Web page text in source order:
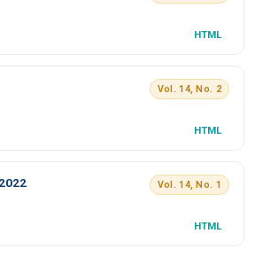
HTML
Vol. 14, No. 2
HTML
Vol. 14, No. 1
HTML